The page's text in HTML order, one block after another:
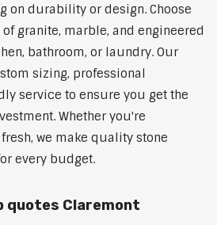
on durability or design. Choose
granite, marble, and engineered
bathroom, or laundry. Our
sizing, professional
service to ensure you get the
Whether you're
we make quality stone
every budget.
quotes Claremont